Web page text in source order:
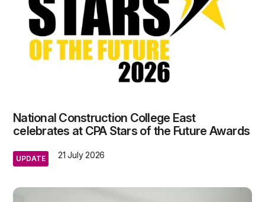
National Construction College East
celebrates at CPA Stars of the Future Awards
UPDATE 21 July 2026